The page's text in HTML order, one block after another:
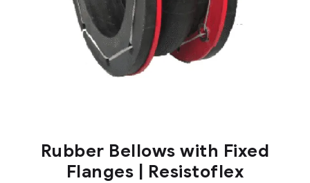
Rubber Bellows with Fixed
Flanges | Resistoflex